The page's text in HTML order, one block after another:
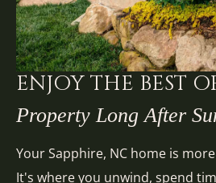
ENJOY THE BEST
Property Long After
Your Sapphire, NC home is
It's where you unwind, spend